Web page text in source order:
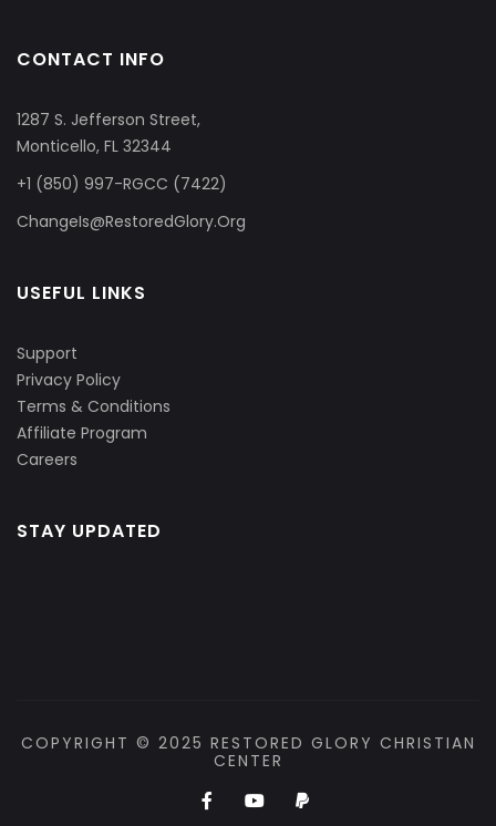
CONTACT INFO
1287 S. Jefferson Street,
Monticello, FL 32344
+1 (850) 997-RGCC (7422)
ChangeIs@RestoredGlory.Org
USEFUL LINKS
Support
Privacy Policy
Terms & Conditions
Affiliate Program
Careers
STAY UPDATED
COPYRIGHT © 2025 RESTORED GLORY CHRISTIAN
CENTER